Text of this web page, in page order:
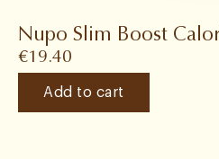
Nupo Slim Boost
€19.40
Add to cart